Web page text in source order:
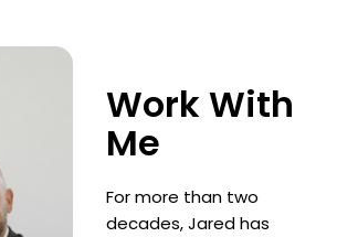
Work With
Me
For more than two
decades, Jared has